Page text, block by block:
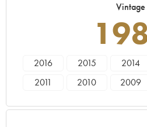
Vintage
2016 2015 2014
2011
2010 2009